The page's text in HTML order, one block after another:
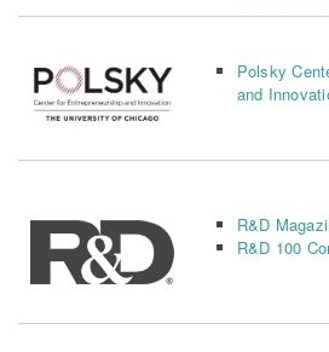
Polsky
and
R&D
R&D 100